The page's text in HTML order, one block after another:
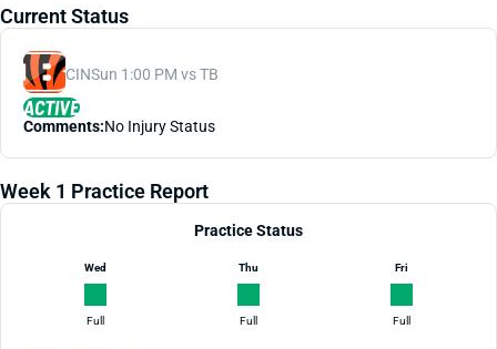
Current Status
CINSun 1:00 PM vs TB
ACTIVE
Comments:No Injury Status
Week 1 Practice Report
Practice Status
Wed
Full
Thu
Full
Fri
Full